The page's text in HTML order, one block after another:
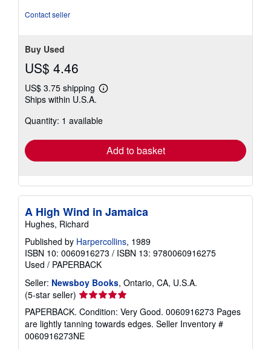
Contact seller
Buy Used
US$ 4.46
US$ 3.75 shipping
Learn
shipping
Ships within U.S.A.
Quantity: 1 available
Add to basket
A High Wind in Jamaica
Hughes, Richard
Published by Harpercollins, 1989
ISBN 10: 0060916273 / ISBN 13: 9780060916275
Used / PAPERBACK
Seller: Newsboy Books, Ontario, CA, U.S.A.
(5-star seller) Seller
rating
5
out
of
PAPERBACK. Condition: Very Good. 0060916273 Pages
are lightly tanning towards edges. Seller Inventory #
0060916273NE